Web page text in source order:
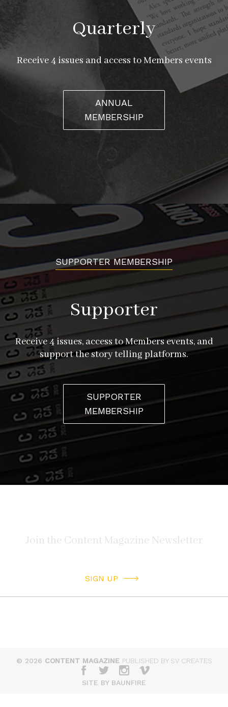
Quarterly
Receive 4 issues and access to Members events
ANNUAL
MEMBERSHIP
SUPPORTER MEMBERSHIP
Supporter
Receive 4 issues, access to Members events, and
support the story telling platforms.
SUPPORTER
MEMBERSHIP
SIGN UP
© 2026 CONTENT MAGAZINE PUBLISHED BY SV CREATES
SITE BY BAUNFIRE